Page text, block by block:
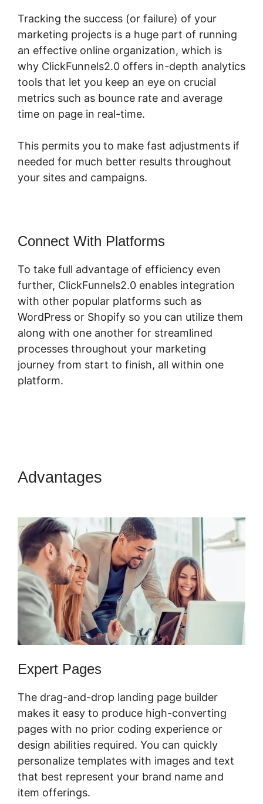
Tracking the success (or failure) of your
marketing projects is a huge part of running
an effective online organization, which is
why ClickFunnels2.0 offers in-depth analytics
tools that let you keep an eye on crucial
metrics such as bounce rate and average
time on page in real-time.
This permits you to make fast adjustments if
needed for much better results throughout
your sites and campaigns.
Connect With Platforms
To take full advantage of efficiency even
further, ClickFunnels2.0 enables integration
with other popular platforms such as
WordPress or Shopify so you can utilize them
along with one another for streamlined
processes throughout your marketing
journey from start to finish, all within one
platform.
Advantages
Expert Pages
The drag-and-drop landing page builder
makes it easy to produce high-converting
pages with no prior coding experience or
design abilities required. You can quickly
personalize templates with images and text
that best represent your brand name and
item offerings.